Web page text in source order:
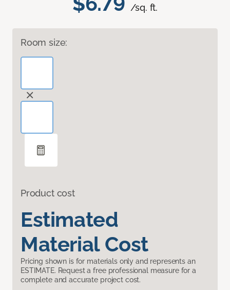
/sq. ft.
Room size:
Product cost
Estimated
Material Cost
Pricing shown is for materials only and represents an
ESTIMATE. Request a free professional measure for a
complete and accurate project cost.